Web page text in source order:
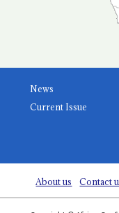
News
Current Issue
About us Contact